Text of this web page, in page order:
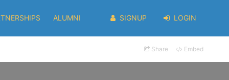
ALUMNI SIGNUP LOGIN
Share Embed